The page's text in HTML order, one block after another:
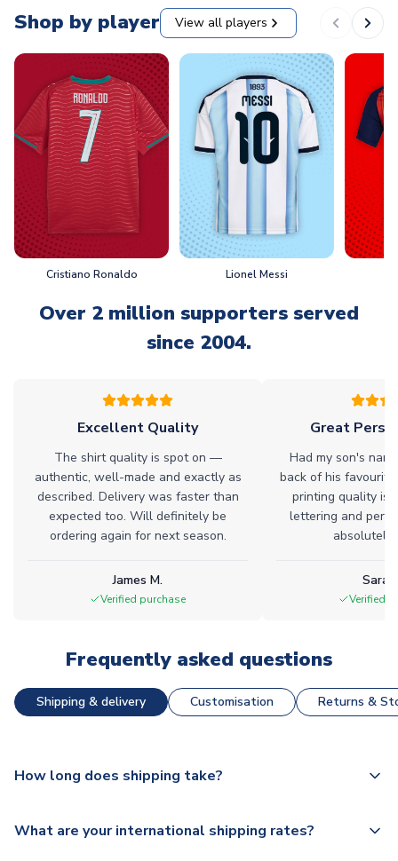
Shop by player View all players
Cristiano Ronaldo Lionel Messi
Over 2 million supporters served
since 2004.
Excellent Quality
The shirt quality is spot on —
authentic, well-made and exactly as
described. Delivery was faster than
expected too. Will definitely be
ordering again for next season.
James M.
Verified purchase
Great
Had my son's
back of his
printing quality is
lettering and
absolutely
Verified
Frequently asked questions
Shipping & delivery Customisation Returns &
How long does shipping take?
dispatch, however as we have over 100,000 products on
What are your international shipping rates?